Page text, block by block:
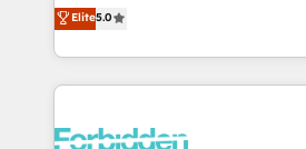
SOC 2 Type II and ISO 27001
our commitment to data security
Ventes et Service sur HubSpot
Architecture : alignement des
prévisible, croissance mesurable. 🔌 Intégrations
Dynamics..), VOIP (Aircall,
Elite5.0